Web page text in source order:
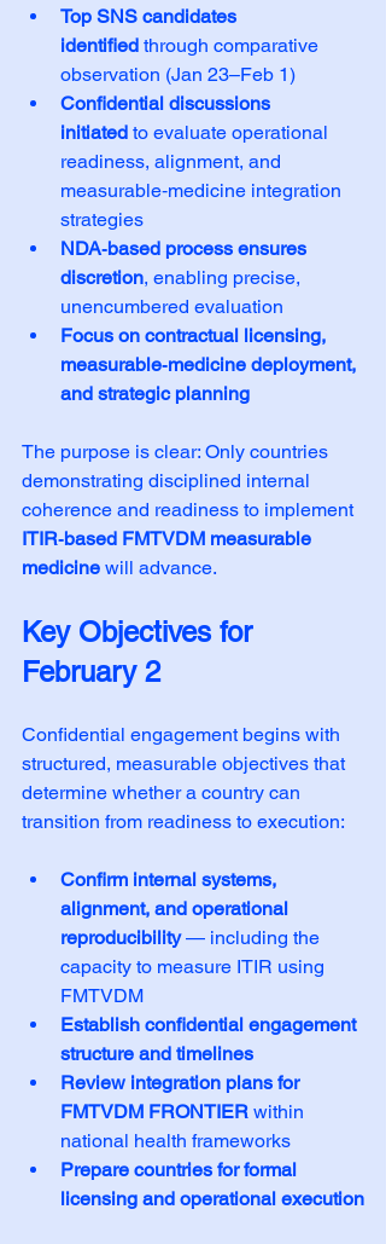
Top SNS candidates
identified through comparative
observation (Jan 23–Feb 1)
Confidential discussions
initiated to evaluate operational
readiness, alignment, and
measurable‑medicine integration
strategies
NDA‑based process ensures
discretion, enabling precise,
unencumbered evaluation
Focus on contractual licensing,
measurable‑medicine deployment,
and strategic planning
The purpose is clear: Only countries
demonstrating disciplined internal
coherence and readiness to implement
ITIR‑based FMTVDM measurable
medicine will advance.
Key Objectives for
February 2
Confidential engagement begins with
structured, measurable objectives that
determine whether a country can
transition from readiness to execution:
Confirm internal systems,
alignment, and operational
reproducibility — including the
capacity to measure ITIR using
FMTVDM
Establish confidential engagement
structure and timelines
Review integration plans for
FMTVDM FRONTIER within
national health frameworks
Prepare countries for formal
licensing and operational execution